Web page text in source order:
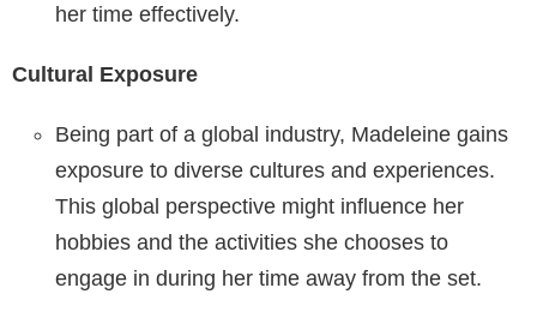
her time effectively.
Cultural Exposure
Being part of a global industry, Madeleine gains
exposure to diverse cultures and experiences.
This global perspective might influence her
hobbies and the activities she chooses to
engage in during her time away from the set.